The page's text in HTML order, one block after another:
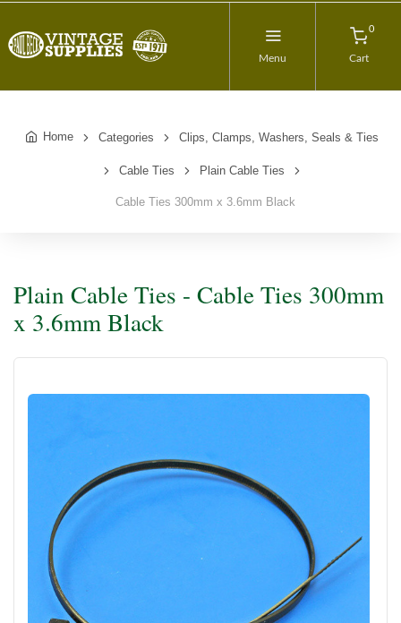
Menu
0
Cart
Home Categories Clips, Clamps, Washers, Seals & Ties
Cable Ties Plain Cable Ties
Cable Ties 300mm x 3.6mm Black
Plain Cable Ties - Cable Ties 300mm
x 3.6mm Black